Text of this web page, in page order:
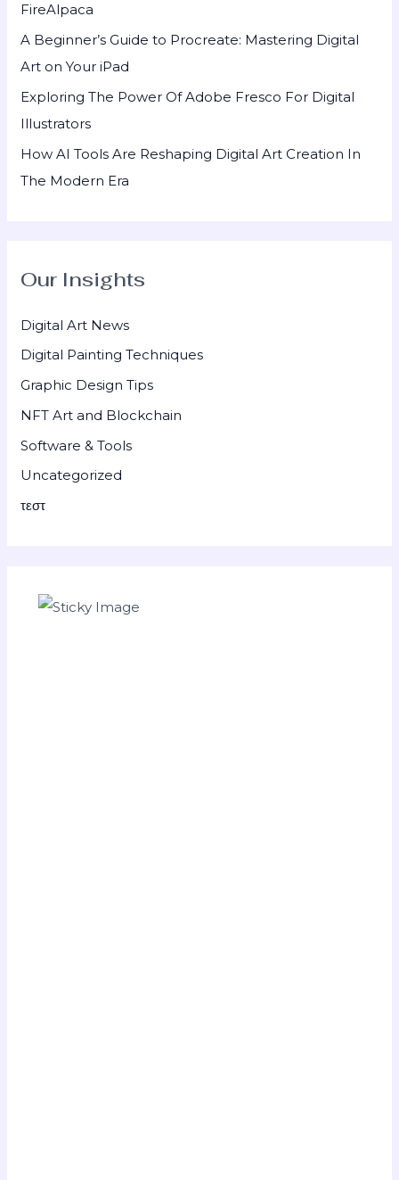
:FireAlpaca
A Beginner’s Guide to Procreate: Mastering Digital
Art on Your iPad
Exploring The Power Of Adobe Fresco For Digital
Illustrators
How AI Tools Are Reshaping Digital Art Creation In
The Modern Era
Our Insights
Digital Art News
Digital Painting Techniques
Graphic Design Tips
NFT Art and Blockchain
Software & Tools
Uncategorized
τεστ